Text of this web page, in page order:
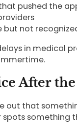
pushed the
but not
in medical
After
out that
something